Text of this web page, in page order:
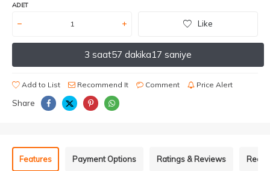
ADET
Like
3 saat57 dakika17 saniye
Add to List Recommend It Comment Price Alert
Share
Features Payment Options Ratings & Reviews